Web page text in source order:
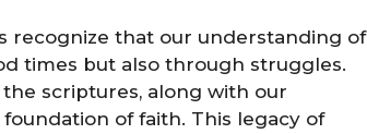
recognize that our understanding of
times but also through struggles.
scriptures, along with our
of faith. This legacy of